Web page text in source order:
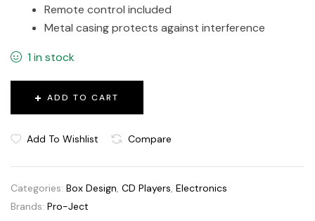
Remote control included
Metal casing protects against interference
1 in stock
ADD TO CART
Add To Wishlist Compare
Categories: Box Design, CD Players, Electronics
Brands: Pro-Ject